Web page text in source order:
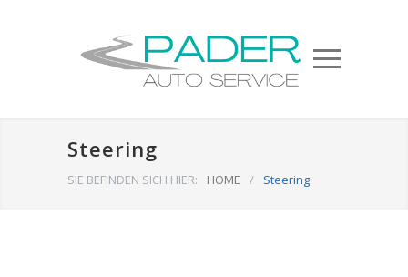
Steering
SIE BEFINDEN SICH HIER: HOME / Steering